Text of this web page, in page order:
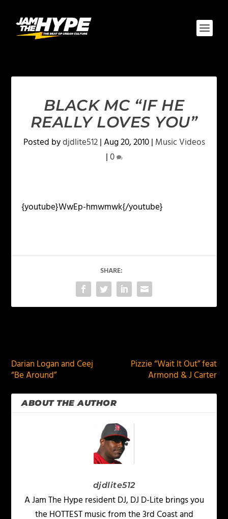
BLACK MC “IF HE
REALLY LOVES YOU”
Posted bydjdlite512|Aug 20, 2010| Music Videos
|0
{youtube}WwEp-hmwmwk{/youtube}
SHARE:
Darian Logan and Ceej
“Be Around”
Pizzie “Wait It Out” feat
Armond & J Carter
ABOUT THE AUTHOR
djdlite512
A Jam The Hype resident DJ, DJ D-Lite brings you
the HOTTEST music from the 3rd Coast and